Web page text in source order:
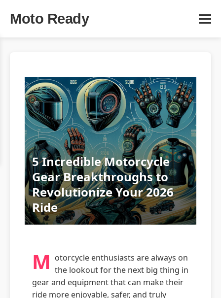
Moto Ready
5 Incredible Motorcycle
Gear Breakthroughs to
Revolutionize Your 2026
Ride
M otorcycle enthusiasts are always on
the lookout for the next big thing in
gear and equipment that can make their
ride more enjoyable, safer, and truly